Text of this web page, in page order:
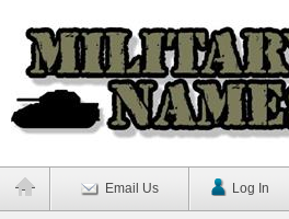
Email Us Log In